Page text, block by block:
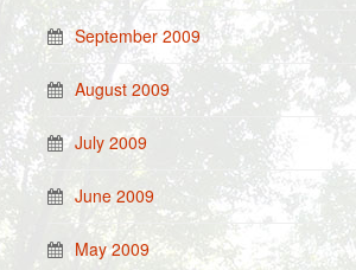
September 2009
August 2009
July 2009
June 2009
May 2009